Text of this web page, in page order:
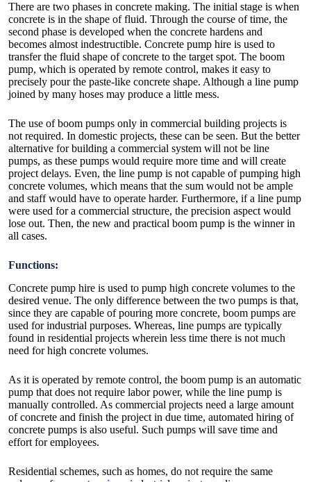
There are two phases in concrete making. The initial stage is when
concrete is in the shape of fluid. Through the course of time, the
second phase is developed when the concrete hardens and
becomes almost indestructible. Concrete pump hire is used to
transfer the fluid shape of concrete to the target spot. The boom
pump, which is operated by remote control, makes it easy to
precisely pour the paste-like concrete shape. Although a line pump
joined by many hoses may produce a little mess.
The use of boom pumps only in commercial building projects is
not required. In domestic projects, these can be seen. But the better
alternative for building a commercial system will not be line
pumps, as these pumps would require more time and will create
project delays. Even, the line pump is not capable of pumping high
concrete volumes, which means that the sum would not be ample
and staff would have to operate harder. Furthermore, if a line pump
were used for a commercial structure, the precision aspect would
lose out. Then, the new and practical boom pump is the winner in
all cases.
Functions:
Concrete pump hire is used to pump high concrete volumes to the
desired venue. The only difference between the two pumps is that,
since they are capable of pouring more concrete, boom pumps are
used for industrial purposes. Whereas, line pumps are typically
found in residential projects wherein less time there is not much
need for high concrete volumes.
As it is operated by remote control, the boom pump is an automatic
pump that does not require labor power, while the line pump is
manually controlled. As commercial projects need a large amount
of concrete and finish the project in due time, automated hiring of
concrete pumps is also useful. Such pumps will save time and
effort for employees.
Residential schemes, such as homes, do not require the same